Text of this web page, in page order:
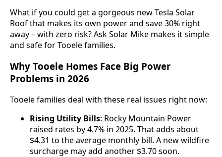
What if you could get a gorgeous new Tesla Solar
Roof that makes its own power and save 30% right
away – with zero risk? Ask Solar Mike makes it simple
and safe for Tooele families.
Why Tooele Homes Face Big Power
Problems in 2026
Tooele families deal with these real issues right now:
Rising Utility Bills: Rocky Mountain Power
raised rates by 4.7% in 2025. That adds about
$4.31 to the average monthly bill. A new wildfire
surcharge may add another $3.70 soon.